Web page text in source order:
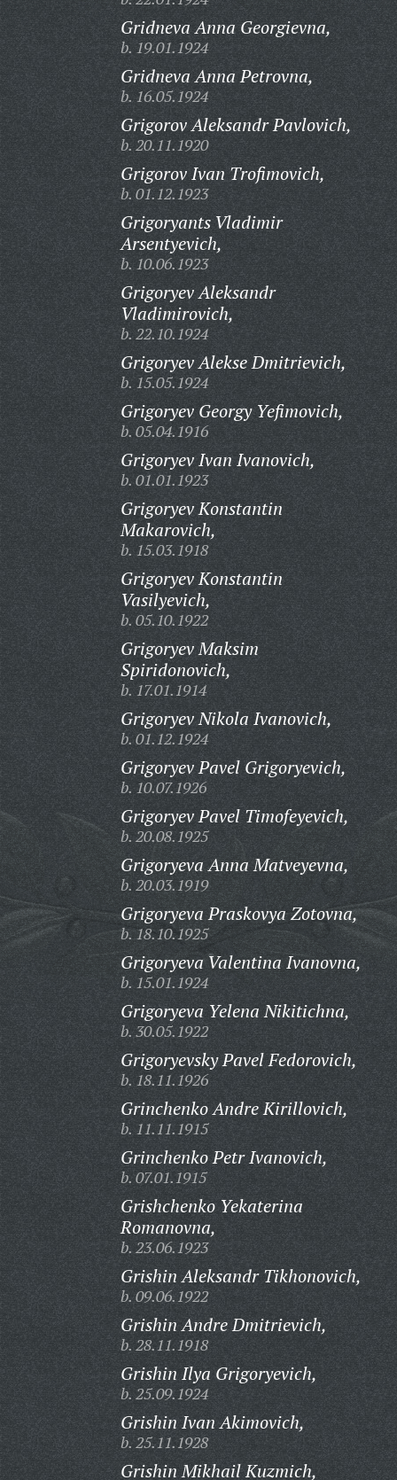
Gridneva Anna Georgievna,
b. 19.01.1924
Gridneva Anna Petrovna,
b. 16.05.1924
Grigorov Aleksandr Pavlovich,
b. 20.11.1920
Grigorov Ivan Trofimovich,
b. 01.12.1923
Grigoryants Vladimir
Arsentyevich,
b. 10.06.1923
Grigoryev Aleksandr
Vladimirovich,
b. 22.10.1924
Grigoryev Alekse Dmitrievich,
b. 15.05.1924
Grigoryev Georgy Yefimovich,
b. 05.04.1916
Grigoryev Ivan Ivanovich,
b. 01.01.1923
Grigoryev Konstantin
Makarovich,
b. 15.03.1918
Grigoryev Konstantin
Vasilyevich,
b. 05.10.1922
Grigoryev Maksim
Spiridonovich,
b. 17.01.1914
Grigoryev Nikola Ivanovich,
b. 01.12.1924
Grigoryev Pavel Grigoryevich,
b. 10.07.1926
Grigoryev Pavel Timofeyevich,
b. 20.08.1925
Grigoryeva Anna Matveyevna,
b. 20.03.1919
Grigoryeva Praskovya Zotovna,
b. 18.10.1925
Grigoryeva Valentina Ivanovna,
b. 15.01.1924
Grigoryeva Yelena Nikitichna,
b. 30.05.1922
Grigoryevsky Pavel Fedorovich,
b. 18.11.1926
Grinchenko Andre Kirillovich,
b. 11.11.1915
Grinchenko Petr Ivanovich,
b. 07.01.1915
Grishchenko Yekaterina
Romanovna,
b. 23.06.1923
Grishin Aleksandr Tikhonovich,
b. 09.06.1922
Grishin Andre Dmitrievich,
b. 28.11.1918
Grishin Ilya Grigoryevich,
b. 25.09.1924
Grishin Ivan Akimovich,
b. 25.11.1928
Grishin Mikhail Kuzmich,